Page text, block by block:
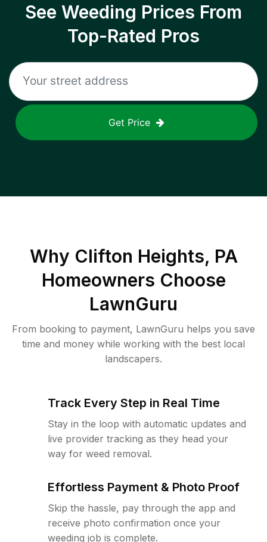
See Weeding Prices From
Top-Rated Pros
Get Price
Why Clifton Heights, PA
Homeowners Choose
LawnGuru
From booking to payment, LawnGuru helps you save
time and money while working with the best local
landscapers.
Track Every Step in Real Time
Stay in the loop with automatic updates and
live provider tracking as they head your
way for weed removal.
Effortless Payment & Photo Proof
Skip the hassle, pay through the app and
receive photo confirmation once your
weeding job is complete.